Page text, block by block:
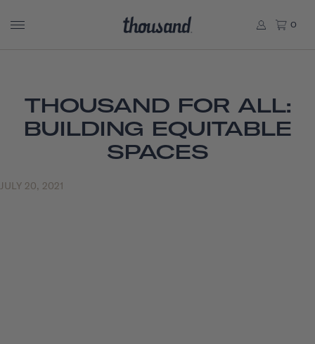
0
THOUSAND FOR ALL:
BUILDING EQUITABLE
SPACES
JULY 20, 2021